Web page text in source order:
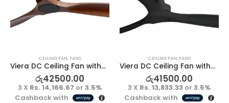
CEILING FAN, FANS
Viera DC Ceiling Fan without Light – Kumbuk/Black
රු42500.00
3 X Rs. 14,166.67 or 3.5%
Cashback with
CEILING FAN, FANS
Viera DC Ceiling Fan without Light – Full Black
රු41500.00
3 X Rs. 13,833.33 or 3.5%
Cashback with